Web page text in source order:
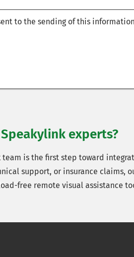
to the sending of this information
experts?
is the first step toward
support, or insurance
free remote visual assistance